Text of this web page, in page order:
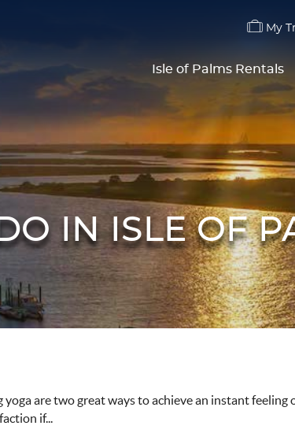
My
Isle of Palms Rentals
IN ISLE OF
are two great ways to achieve an instant feeling
if...